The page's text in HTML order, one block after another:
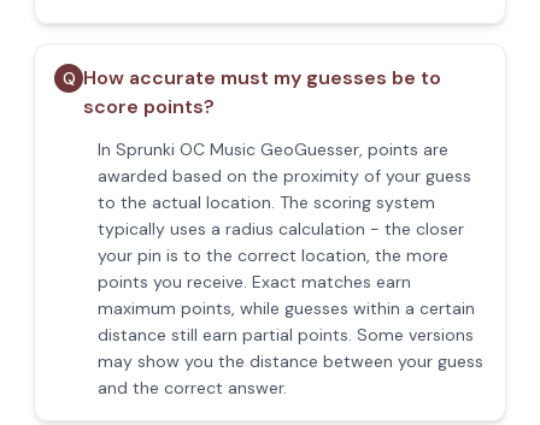
Q How accurate must my guesses be to
score points?
In Sprunki OC Music GeoGuesser, points are
awarded based on the proximity of your guess
to the actual location. The scoring system
typically uses a radius calculation - the closer
your pin is to the correct location, the more
points you receive. Exact matches earn
maximum points, while guesses within a certain
distance still earn partial points. Some versions
may show you the distance between your guess
and the correct answer.